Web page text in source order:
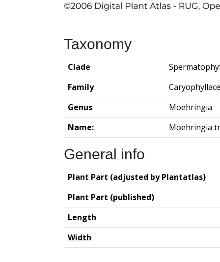
Taxonomy
Clade
Family
Genus
Moehringia
Name:
Moehringia
General info
Plant Part (adjusted by Plantatlas)
Plant Part (published)
Length
Width